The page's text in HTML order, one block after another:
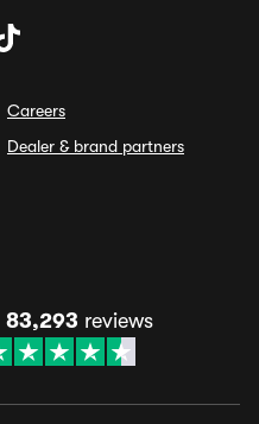
Careers
Dealer & brand partners
83,293 reviews